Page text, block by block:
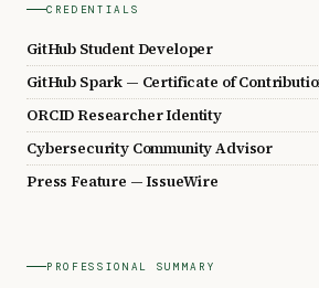
CREDENTIALS
GitHub Student Developer
GitHub Spark — Certificate of
ORCID Researcher Identity
Cybersecurity Community Advisor
Press Feature — IssueWire
PROFESSIONAL SUMMARY